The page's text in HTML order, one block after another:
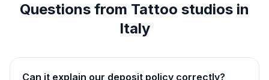
Questions from Tattoo studios in
Italy
Can it explain our deposit policy correctly?